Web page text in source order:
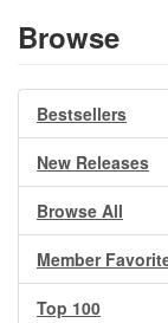
Browse
Bestsellers
New Releases
Browse All
Member
Top 100